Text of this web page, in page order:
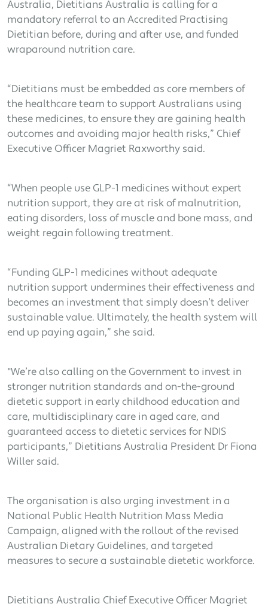
Australia, Dietitians Australia is calling for a
mandatory referral to an Accredited Practising
Dietitian before, during and after use, and funded
wraparound nutrition care.
“Dietitians must be embedded as core members of
the healthcare team to support Australians using
these medicines, to ensure they are gaining health
outcomes and avoiding major health risks,” Chief
Executive Officer Magriet Raxworthy said.
“When people use GLP-1 medicines without expert
nutrition support, they are at risk of malnutrition,
eating disorders, loss of muscle and bone mass, and
weight regain following treatment.
“Funding GLP-1 medicines without adequate
nutrition support undermines their effectiveness and
becomes an investment that simply doesn’t deliver
sustainable value. Ultimately, the health system will
end up paying again,” she said.
"We’re also calling on the Government to invest in
stronger nutrition standards and on-the-ground
dietetic support in early childhood education and
care, multidisciplinary care in aged care, and
guaranteed access to dietetic services for NDIS
participants,” Dietitians Australia President Dr Fiona
Willer said.
The organisation is also urging investment in a
National Public Health Nutrition Mass Media
Campaign, aligned with the rollout of the revised
Australian Dietary Guidelines, and targeted
measures to secure a sustainable dietetic workforce.
Dietitians Australia Chief Executive Officer Magriet